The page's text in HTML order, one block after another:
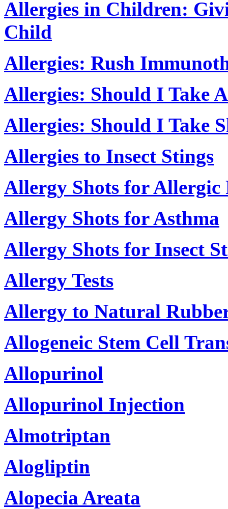
Allergies in Children:
Child
Allergies: Rush
Allergies: Should I Take
Allergies: Should I Take
Allergies to Insect Stings
Allergy Shots for Allergic
Allergy Shots for Asthma
Allergy Shots for Insect
Allergy Tests
Allergy to Natural
Allogeneic Stem Cell
Allopurinol
Allopurinol Injection
Almotriptan
Alogliptin
Alopecia Areata